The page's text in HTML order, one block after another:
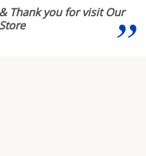
Thank you for visit Our
Store